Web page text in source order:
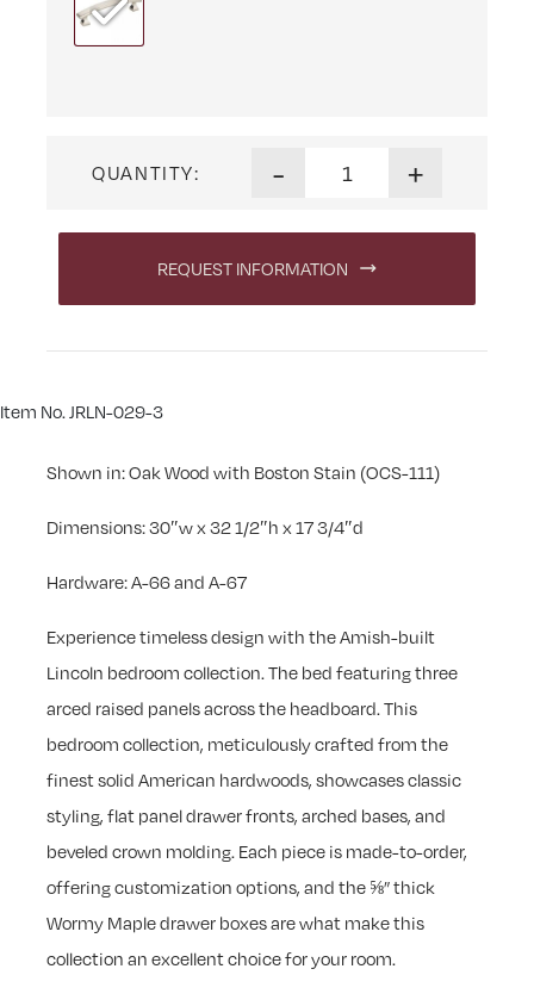
QUANTITY: - +
REQUEST INFORMATION
Item No. JRLN-029-3
Shown in: Oak Wood with Boston Stain (OCS-111)
Dimensions: 30″w x 32 1/2″h x 17 3/4″d
Hardware: A-66 and A-67
Experience timeless design with the Amish-built
Lincoln bedroom collection. The bed featuring three
arced raised panels across the headboard. This
bedroom collection, meticulously crafted from the
finest solid American hardwoods, showcases classic
styling, flat panel drawer fronts, arched bases, and
beveled crown molding. Each piece is made-to-order,
offering customization options, and the ⅝” thick
Wormy Maple drawer boxes are what make this
collection an excellent choice for your room.